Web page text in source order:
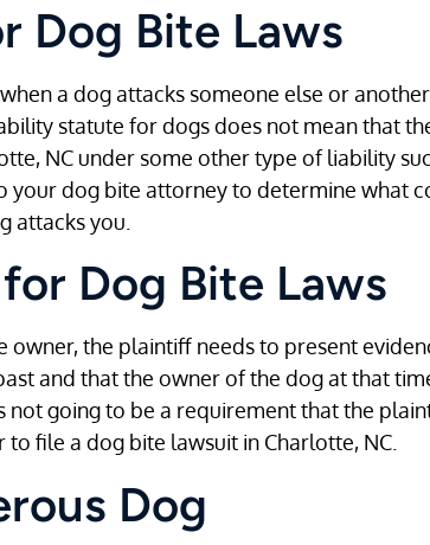
Dog Bite Laws
a dog attacks someone else or another
statute for dogs does not mean that
NC under some other type of liability
your dog bite attorney to determine what
attacks you.
Dog Bite Laws
the plaintiff needs to present
and that the owner of the dog at that
not going to be a requirement that the
file a dog bite lawsuit in Charlotte, NC.
Dog